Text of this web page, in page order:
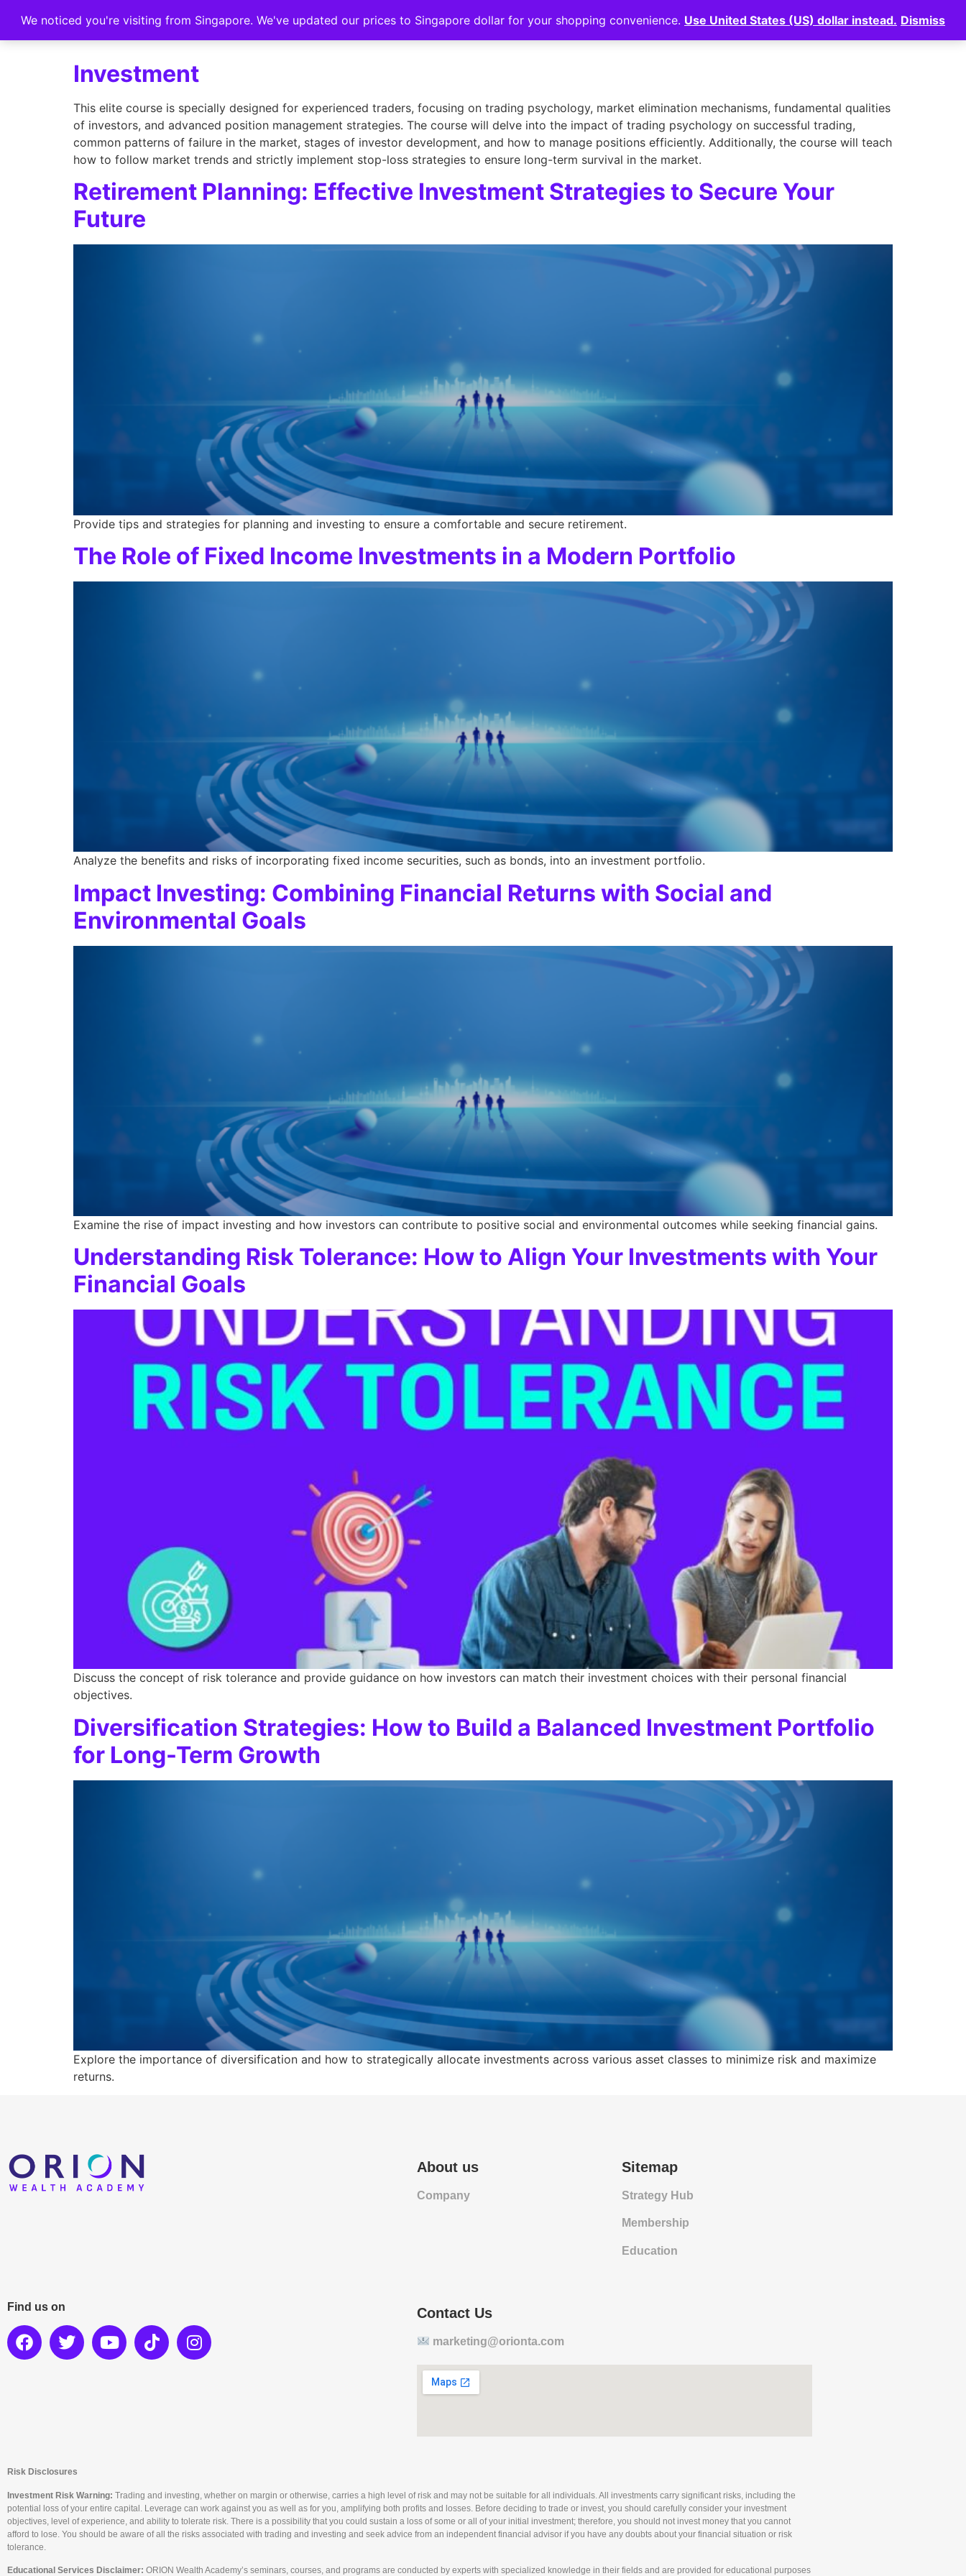
Home Events Strategy hub Education About News ⠀ Login
Investment
This elite course is specially designed for experienced traders, focusing on trading psychology, market elimination mechanisms, fundamental qualities
of investors, and advanced position management strategies. The course will delve into the impact of trading psychology on successful trading,
common patterns of failure in the market, stages of investor development, and how to manage positions efficiently. Additionally, the course will teach
how to follow market trends and strictly implement stop-loss strategies to ensure long-term survival in the market.
Retirement Planning: Effective Investment Strategies to Secure Your
Future
Provide tips and strategies for planning and investing to ensure a comfortable and secure retirement.
The Role of Fixed Income Investments in a Modern Portfolio
Analyze the benefits and risks of incorporating fixed income securities, such as bonds, into an investment portfolio.
Impact Investing: Combining Financial Returns with Social and
Environmental Goals
Examine the rise of impact investing and how investors can contribute to positive social and environmental outcomes while seeking financial gains.
Understanding Risk Tolerance: How to Align Your Investments with Your
Financial Goals
Discuss the concept of risk tolerance and provide guidance on how investors can match their investment choices with their personal financial
objectives.
Diversification Strategies: How to Build a Balanced Investment Portfolio
for Long-Term Growth​
Explore the importance of diversification and how to strategically allocate investments across various asset classes to minimize risk and maximize
returns.
About us
Company
Sitemap
Strategy Hub
Membership
Education
Find us on Contact Us
marketing@orionta.com
Risk Disclosures
Investment Risk Warning: Trading and investing, whether on margin or otherwise, carries a high level of risk and may not be suitable for all individuals. All investments carry significant risks, including the
potential loss of your entire capital. Leverage can work against you as well as for you, amplifying both profits and losses. Before deciding to trade or invest, you should carefully consider your investment
objectives, level of experience, and ability to tolerate risk. There is a possibility that you could sustain a loss of some or all of your initial investment; therefore, you should not invest money that you cannot
afford to lose. You should be aware of all the risks associated with trading and investing and seek advice from an independent financial advisor if you have any doubts about your financial situation or risk
tolerance.
Educational Services Disclaimer: ORION Wealth Academy’s seminars, courses, and programs are conducted by experts with specialized knowledge in their fields and are provided for educational purposes
We noticed you're visiting from Singapore. We've updated our prices to Singapore dollar for your shopping convenience. Use United States (US) dollar instead. Dismiss